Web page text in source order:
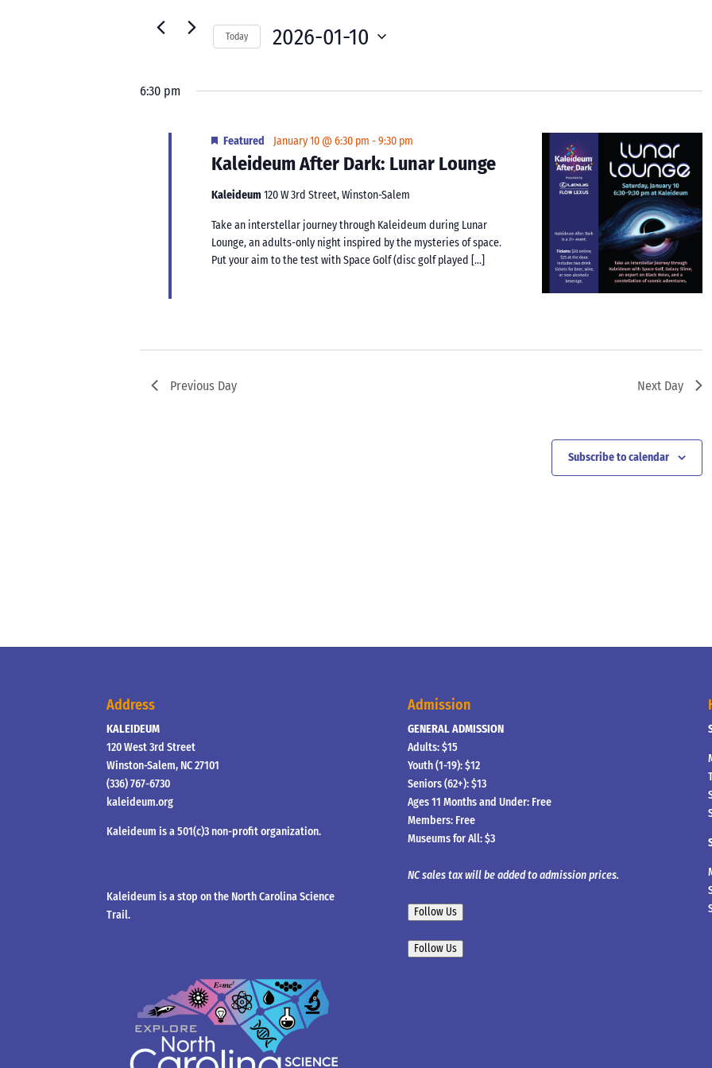
2026
Navigation
Events
Today 2026-01-10
6:30 pm
Kaleideum After Dark: Lunar Lounge
Featured January 10 @ 6:30 pm -9:30 pm
Kaleideum120 W 3rd Street, Winston-Salem
Take an interstellar journey through Kaleideum during Lunar
Lounge, an adults-only night inspired by the mysteries of space.
Put your aim to the test with Space Golf (disc golf played […]
Previous Day Next Day
Subscribe to calendar
Address
KALEIDEUM
120 West 3rd Street
Winston-Salem, NC 27101
(336) 767-6730
kaleideum.org
Kaleideum is a 501(c)3 non-profit organization.
Kaleideum is a stop on the North Carolina Science
Trail.
Admission
GENERAL ADMISSION
Adults: $15
Youth (1-19): $12
Seniors (62+): $13
Ages 11 Months and Under: Free
Members: Free
Museums for All: $3
NC sales tax will be added to admission prices.
Follow Us
Follow Us